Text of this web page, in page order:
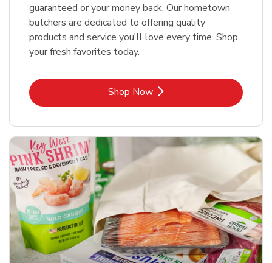
guaranteed or your money back. Our hometown
butchers are dedicated to offering quality
products and service you'll love every time. Shop
your fresh favorites today.
Shop NowLink Opens in New Tab